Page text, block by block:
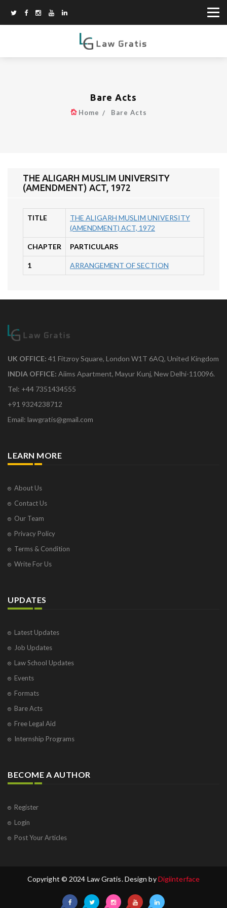
Bare Acts
Home Bare Acts
THE ALIGARH MUSLIM UNIVERSITY
(AMENDMENT) ACT, 1972
TITLE
THE ALIGARH MUSLIM UNIVERSITY
(AMENDMENT) ACT, 1972
CHAPTER PARTICULARS
1 ARRANGEMENT OF SECTION
UK OFFICE: 41 Fitzroy Square, London W1T 6AQ, United Kingdom
INDIA OFFICE: Aiims Apartment, Mayur Kunj, New Delhi-110096.
Tel: +44 7351434555
+91 9324238712
Email: lawgratis@gmail.com
LEARN MORE
About Us
Contact Us
Our Team
Privacy Policy
Terms & Condition
Write For Us
UPDATES
Latest Updates
Job Updates
Law School Updates
Events
Formats
Bare Acts
Free Legal Aid
Internship Programs
BECOME A AUTHOR
Register
Login
Post Your Articles
Copyright © 2024 Law Gratis. Design byDigiinterface